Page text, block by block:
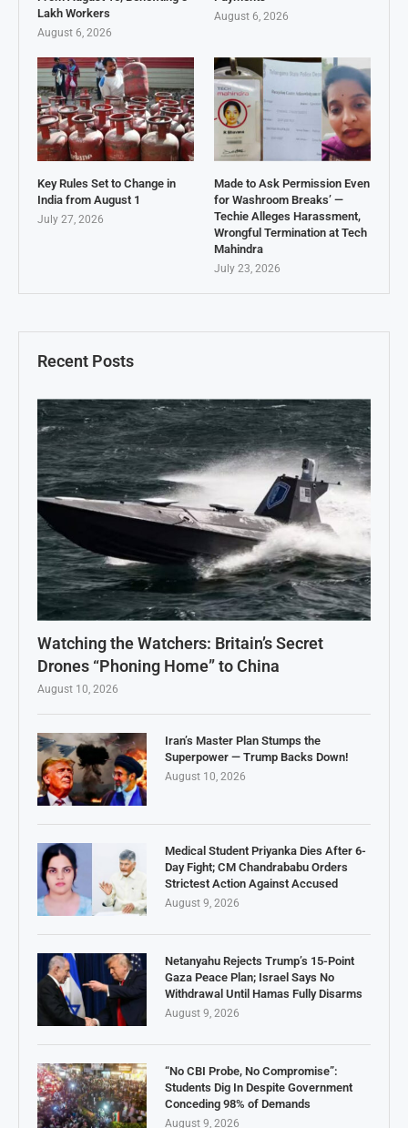
Recent Posts
Watching the Watchers: Britain’s Secret
Drones “Phoning Home” to China
August 10, 2026
Iran’s Master Plan Stumps the
Superpower — Trump Backs Down!
August 10, 2026
Medical Student Priyanka Dies After 6-
Day Fight; CM Chandrababu Orders
Strictest Action Against Accused
August 9, 2026
Netanyahu Rejects Trump’s 15-Point
Gaza Peace Plan; Israel Says No
Withdrawal Until Hamas Fully Disarms
August 9, 2026
“No CBI Probe, No Compromise”:
Students Dig In Despite Government
Conceding 98% of Demands
August 9, 2026
Lakh Workers
August 6, 2026
August 6, 2026
Key Rules Set to Change in
India from August 1
July 27, 2026
Made to Ask Permission Even
for Washroom Breaks’ —
Techie Alleges Harassment,
Wrongful Termination at Tech
Mahindra
July 23, 2026